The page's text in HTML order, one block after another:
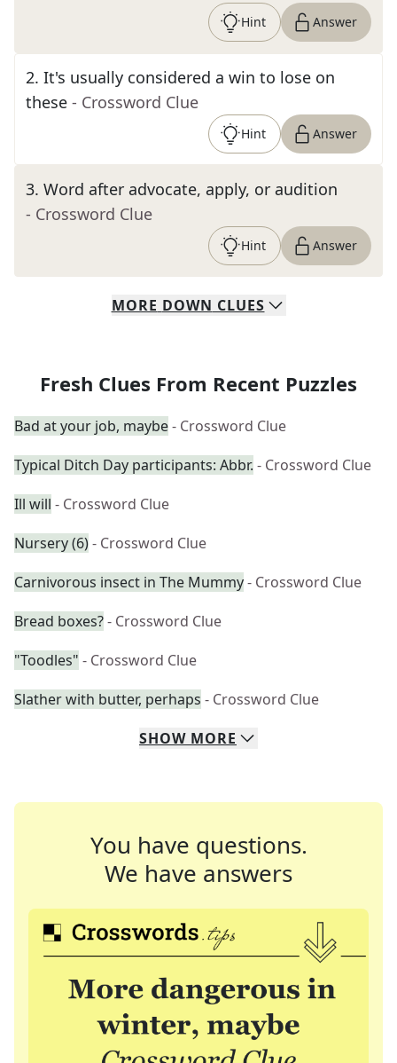
Hint Answer
2. It's usually considered a win to lose on
these - Crossword Clue
Hint Answer
3. Word after advocate, apply, or audition
- Crossword Clue
Hint Answer
MORE DOWN CLUES
Fresh Clues From Recent Puzzles
Bad at your job, maybe- Crossword Clue
Typical Ditch Day participants: Abbr. - Crossword Clue
Ill will - Crossword Clue
Nursery (6)- Crossword Clue
Carnivorous insect in The Mummy- Crossword Clue
Bread boxes?- Crossword Clue
"Toodles" - Crossword Clue
Slather with butter, perhaps - Crossword Clue
SHOW MORE
You have questions.
We have answers